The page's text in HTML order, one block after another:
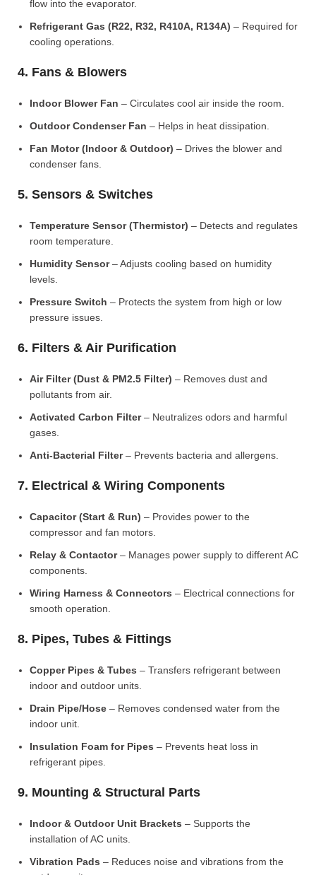
flow into the evaporator.
Refrigerant Gas (R22, R32, R410A, R134A) – Required for
cooling operations.
4. Fans & Blowers
Indoor Blower Fan – Circulates cool air inside the room.
Outdoor Condenser Fan – Helps in heat dissipation.
Fan Motor (Indoor & Outdoor) – Drives the blower and
condenser fans.
5. Sensors & Switches
Temperature Sensor (Thermistor) – Detects and regulates
room temperature.
Humidity Sensor– Adjusts cooling based on humidity
levels.
Pressure Switch – Protects the system from high or low
pressure issues.
6. Filters & Air Purification
Air Filter (Dust & PM2.5 Filter) – Removes dust and
pollutants from air.
Activated Carbon Filter– Neutralizes odors and harmful
gases.
Anti-Bacterial Filter– Prevents bacteria and allergens.
7. Electrical & Wiring Components
Capacitor (Start & Run) – Provides power to the
compressor and fan motors.
Relay & Contactor– Manages power supply to different AC
components.
Wiring Harness & Connectors – Electrical connections for
smooth operation.
8. Pipes, Tubes & Fittings
Copper Pipes & Tubes – Transfers refrigerant between
indoor and outdoor units.
Drain Pipe/Hose – Removes condensed water from the
indoor unit.
Insulation Foam for Pipes – Prevents heat loss in
refrigerant pipes.
9. Mounting & Structural Parts
Indoor & Outdoor Unit Brackets – Supports the
installation of AC units.
Vibration Pads – Reduces noise and vibrations from the